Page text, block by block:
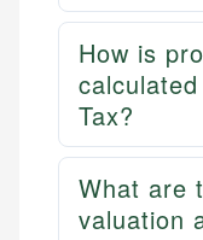
How is
Tax?
What are
valuation